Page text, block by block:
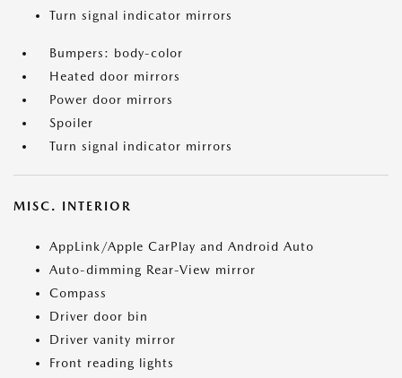
Turn signal indicator mirrors
Bumpers: body-color
Heated door mirrors
Power door mirrors
Spoiler
Turn signal indicator mirrors
MISC. INTERIOR
AppLink/Apple CarPlay and Android Auto
Auto-dimming Rear-View mirror
Compass
Driver door bin
Driver vanity mirror
Front reading lights